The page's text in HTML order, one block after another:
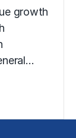
growth